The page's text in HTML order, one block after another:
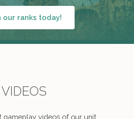
our ranks today!
VIDEOS
gameplay videos of our unit.